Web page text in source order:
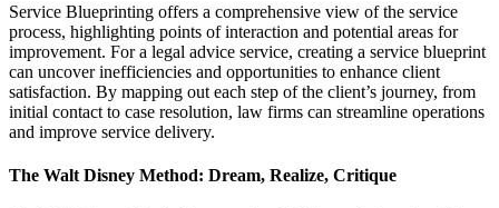
Service Blueprinting offers a comprehensive view of the service
process, highlighting points of interaction and potential areas for
improvement. For a legal advice service, creating a service blueprint
can uncover inefficiencies and opportunities to enhance client
satisfaction. By mapping out each step of the client’s journey, from
initial contact to case resolution, law firms can streamline operations
and improve service delivery.
The Walt Disney Method: Dream, Realize, Critique